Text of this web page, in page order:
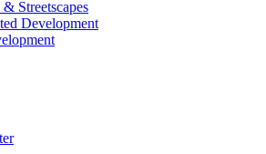
Streetscapes
Development